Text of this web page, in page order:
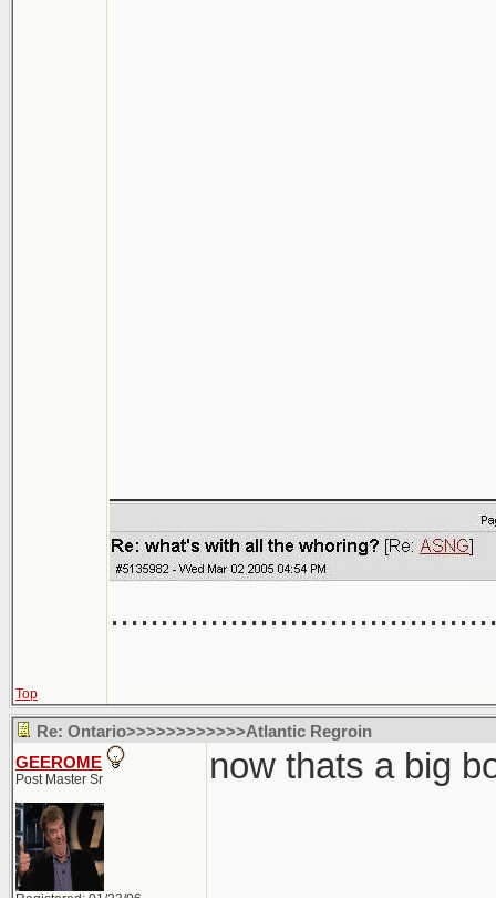
Top
Re: Ontario>>>>>>>>>>>>Atlantic Regroin
GEEROME
Post Master Sr now thats a big